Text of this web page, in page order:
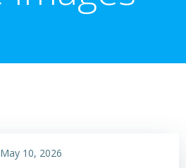
May 10, 2026